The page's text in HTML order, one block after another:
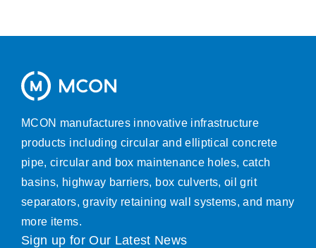
MCON manufactures innovative infrastructure
products including circular and elliptical concrete
pipe, circular and box maintenance holes, catch
basins, highway barriers, box culverts, oil grit
separators, gravity retaining wall systems, and many
more items.
Sign up for Our Latest News